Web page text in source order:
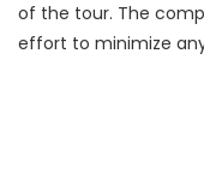
of the tour. The
effort to minimize